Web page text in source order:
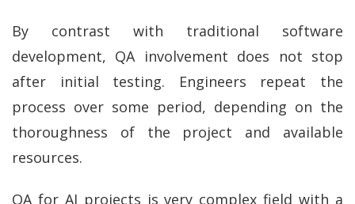
By contrast with traditional software
development, QA involvement does not stop
after initial testing. Engineers repeat the
process over some period, depending on the
thoroughness of the project and available
resources.
QA for AI projects is very complex field with a